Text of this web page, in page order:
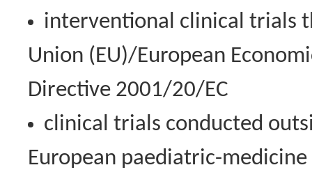
interventional clinical trials
Union (EU)/European
Directive 2001/20/EC
clinical trials conducted
European paediatric-